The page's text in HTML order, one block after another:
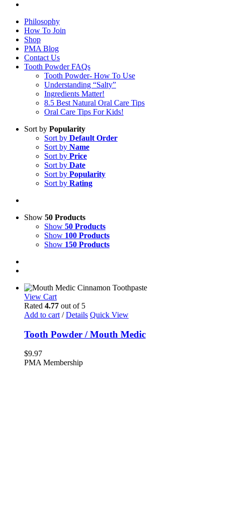
Philosophy
How To Join
Shop
PMA Blog
Contact Us
Tooth Powder FAQs
Tooth Powder- How To Use
Understanding “Salty”
Ingredients Matter!
8.5 Best Natural Oral Care Tips
Oral Care Tips For Kids!
Sort by Popularity
Sort by Default Order
Sort by Name
Sort by Price
Sort by Date
Sort by Popularity
Sort by Rating
Show 50 Products
Show 50 Products
Show 100 Products
Show 150 Products
View Cart
Rated 4.77 out of 5
Add to cart / Details Quick View
Tooth Powder / Mouth Medic
$9.97
PMA Membership